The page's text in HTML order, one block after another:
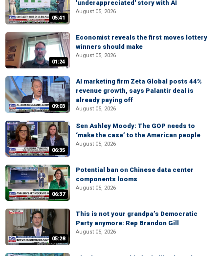
05:41
'underappreciated' story with AI
August 05, 2026
01:24
Economist reveals the first moves lottery
winners should make
August 05, 2026
09:03
AI marketing firm Zeta Global posts 44%
revenue growth, says Palantir deal is
already paying off
August 05, 2026
06:35
Sen Ashley Moody: The GOP needs to
‘make the case’ to the American people
August 05, 2026
06:37
Potential ban on Chinese data center
components looms
August 05, 2026
05:28
This is not your grandpa’s Democratic
Party anymore: Rep Brandon Gill
August 05, 2026